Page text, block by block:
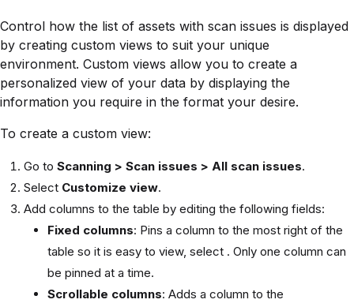
Control how the list of assets with scan issues is displayed
by creating custom views to suit your unique
environment. Custom views allow you to create a
personalized view of your data by displaying the
information you require in the format your desire.
To create a custom view:
Go to Scanning > Scan issues > All scan issues.
Select Customize view.
Add columns to the table by editing the following fields:
Fixed columns: Pins a column to the most right of the
table so it is easy to view, select . Only one column can
be pinned at a time.
Scrollable columns: Adds a column to the